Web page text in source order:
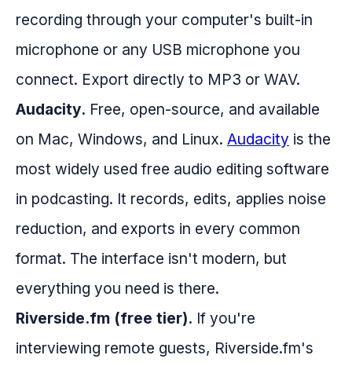
recording through your computer's built-in
microphone or any USB microphone you
connect. Export directly to MP3 or WAV.
Audacity. Free, open-source, and available
on Mac, Windows, and Linux. Audacity is the
most widely used free audio editing software
in podcasting. It records, edits, applies noise
reduction, and exports in every common
format. The interface isn't modern, but
everything you need is there.
Riverside.fm (free tier). If you're
interviewing remote guests, Riverside.fm's